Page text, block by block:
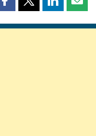
Share
page
Share
page
Share
page page